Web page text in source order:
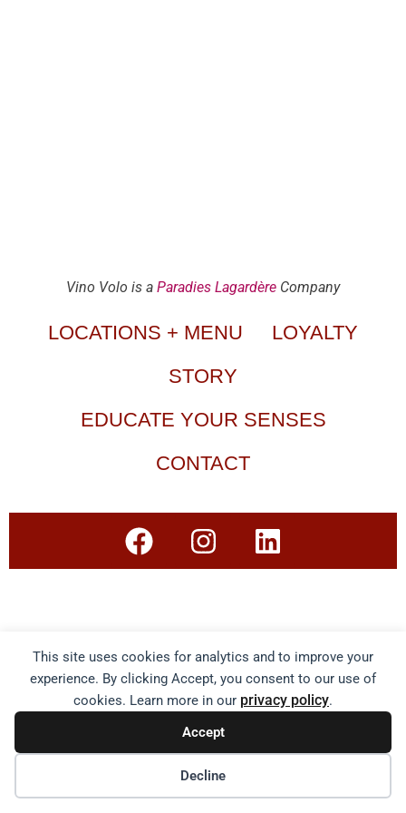
This site uses cookies for analytics and to improve your
experience. By clicking Accept, you consent to our use of
cookies. Learn more in our privacy policy.
Accept
Decline
Vino Volo is a Paradies Lagardère Company
LOCATIONS + MENU
LOYALTY
STORY
EDUCATE YOUR SENSES
CONTACT